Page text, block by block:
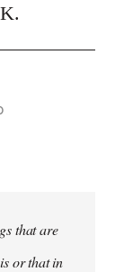
that are
or that in